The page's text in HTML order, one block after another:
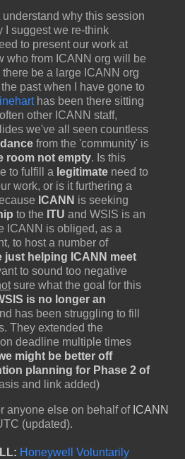
understand why this session
I suggest we re-think
to present our work at
who from ICANN org will be
be a large ICANN org
past when I have gone to
has been there sitting
other ICANN staff,
we've all seen countless
from the 'community' is
room not empty. Is this
to fulfill a legitimate need to
work, or is it furthering a
ICANN is seeking
to the ITU and WSIS is an
ICANN is obliged, as a
to host a number of
just helping ICANN meet
to sound too negative
sure what the goal for this
is no longer an
has been struggling to fill
They extended the
deadline multiple times
might be better off
planning for Phase 2 of
and link added)
anyone else on behalf of ICANN
(updated).
Honeywell Voluntarily